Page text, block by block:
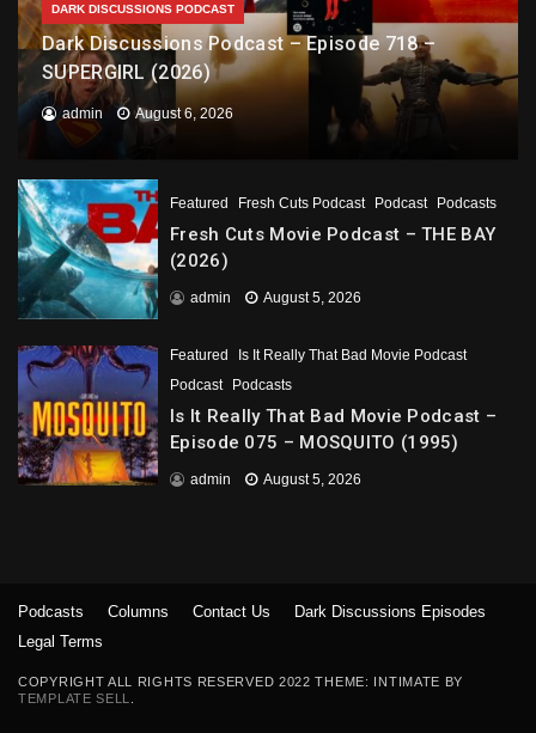
DARK DISCUSSIONS PODCAST
Dark Discussions Podcast – Episode 718 –
SUPERGIRL (2026)
admin August 6, 2026
Featured Fresh Cuts Podcast Podcast Podcasts
Fresh Cuts Movie Podcast – THE BAY
(2026)
admin August 5, 2026
Featured
Is It Really That Bad Movie Podcast
Podcast
Podcasts
Is It Really That Bad Movie Podcast –
Episode 075 – MOSQUITO (1995)
admin August 5, 2026
COPYRIGHT ALL RIGHTS RESERVED 2022 THEME: INTIMATE BY
TEMPLATE SELL
Podcasts Columns Contact Us
Dark Discussions Episodes
Legal Terms